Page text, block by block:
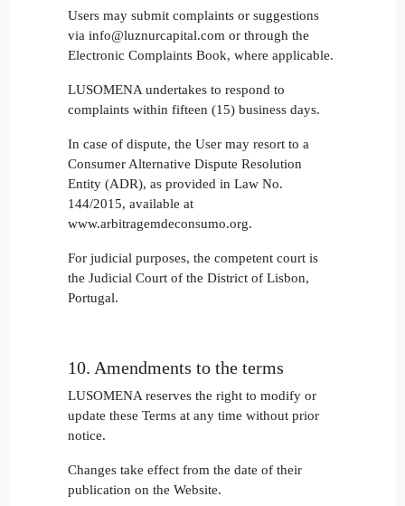
Users may submit complaints or suggestions
via info@luznurcapital.com or through the
Electronic Complaints Book, where applicable.
LUSOMENA undertakes to respond to
complaints within fifteen (15) business days.
In case of dispute, the User may resort to a
Consumer Alternative Dispute Resolution
Entity (ADR), as provided in Law No.
144/2015, available at
www.arbitragemdeconsumo.org.
For judicial purposes, the competent court is
the Judicial Court of the District of Lisbon,
Portugal.
10. Amendments to the terms
LUSOMENA reserves the right to modify or
update these Terms at any time without prior
notice.
Changes take effect from the date of their
publication on the Website.